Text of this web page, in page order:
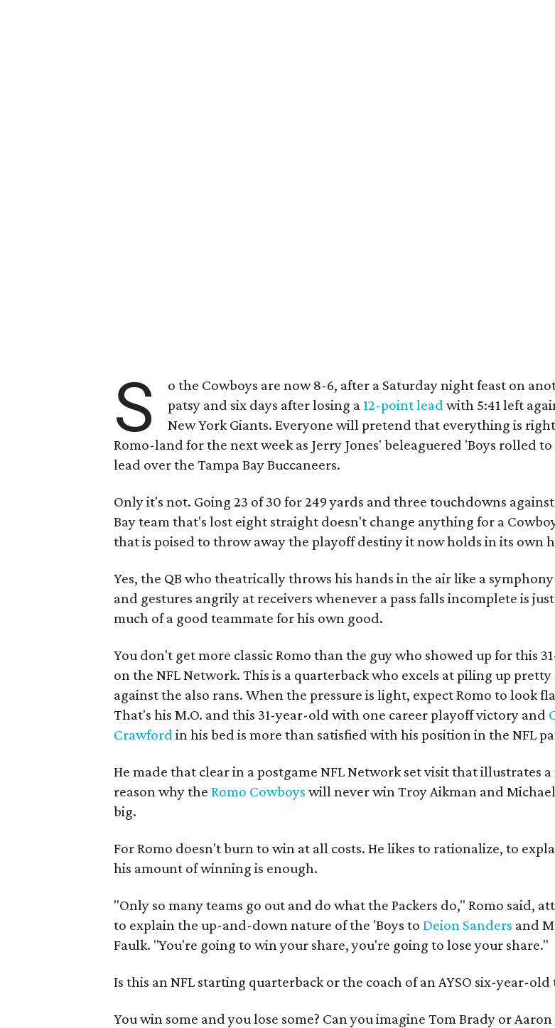
S
o the Cowboys are now 8-6, after a Saturday night feast on
patsy and six days after losing a 12-point lead with 5:41 left
New York Giants. Everyone will pretend that everything is
Romo-land for the next week as Jerry Jones' beleaguered 'Boys rolled to
lead over the Tampa Bay Buccaneers.
Only it's not. Going 23 of 30 for 249 yards and three touchdowns
Bay team that's lost eight straight doesn't change anything for a
that is poised to throw away the playoff destiny it now holds in its own
Yes, the QB who theatrically throws his hands in the air like a
and gestures angrily at receivers whenever a pass falls incomplete is
much of a good teammate for his own good.
You don't get more classic Romo than the guy who showed up for this
on the NFL Network. This is a quarterback who excels at piling up pretty
against the also rans. When the pressure is light, expect Romo to look
That's his M.O. and this 31-year-old with one career playoff victory and
Crawford in his bed is more than satisfied with his position in the NFL
He made that clear in a postgame NFL Network set visit that illustrates
reason why the Romo Cowboys will never win Troy Aikman and
big.
For Romo doesn't burn to win at all costs. He likes to rationalize, to
his amount of winning is enough.
"Only so many teams go out and do what the Packers do," Romo said,
to explain the up-and-down nature of the 'Boys to Deion Sanders and
Faulk. "You're going to win your share, you're going to lose your share."
Is this an NFL starting quarterback or the coach of an AYSO six-year-old
You win some and you lose some? Can you imagine Tom Brady or Aaron